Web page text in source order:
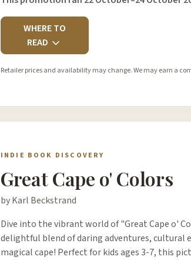
WHERE TO
READ
Retailer prices and availability may change. We may earn a
INDIE BOOK DISCOVERY
Great Cape o' Colors
by Karl Beckstrand
Dive into the vibrant world of "Great Cape o'
delightful blend of daring adventures, cultural
magical cape! Perfect for kids ages 3-7, this